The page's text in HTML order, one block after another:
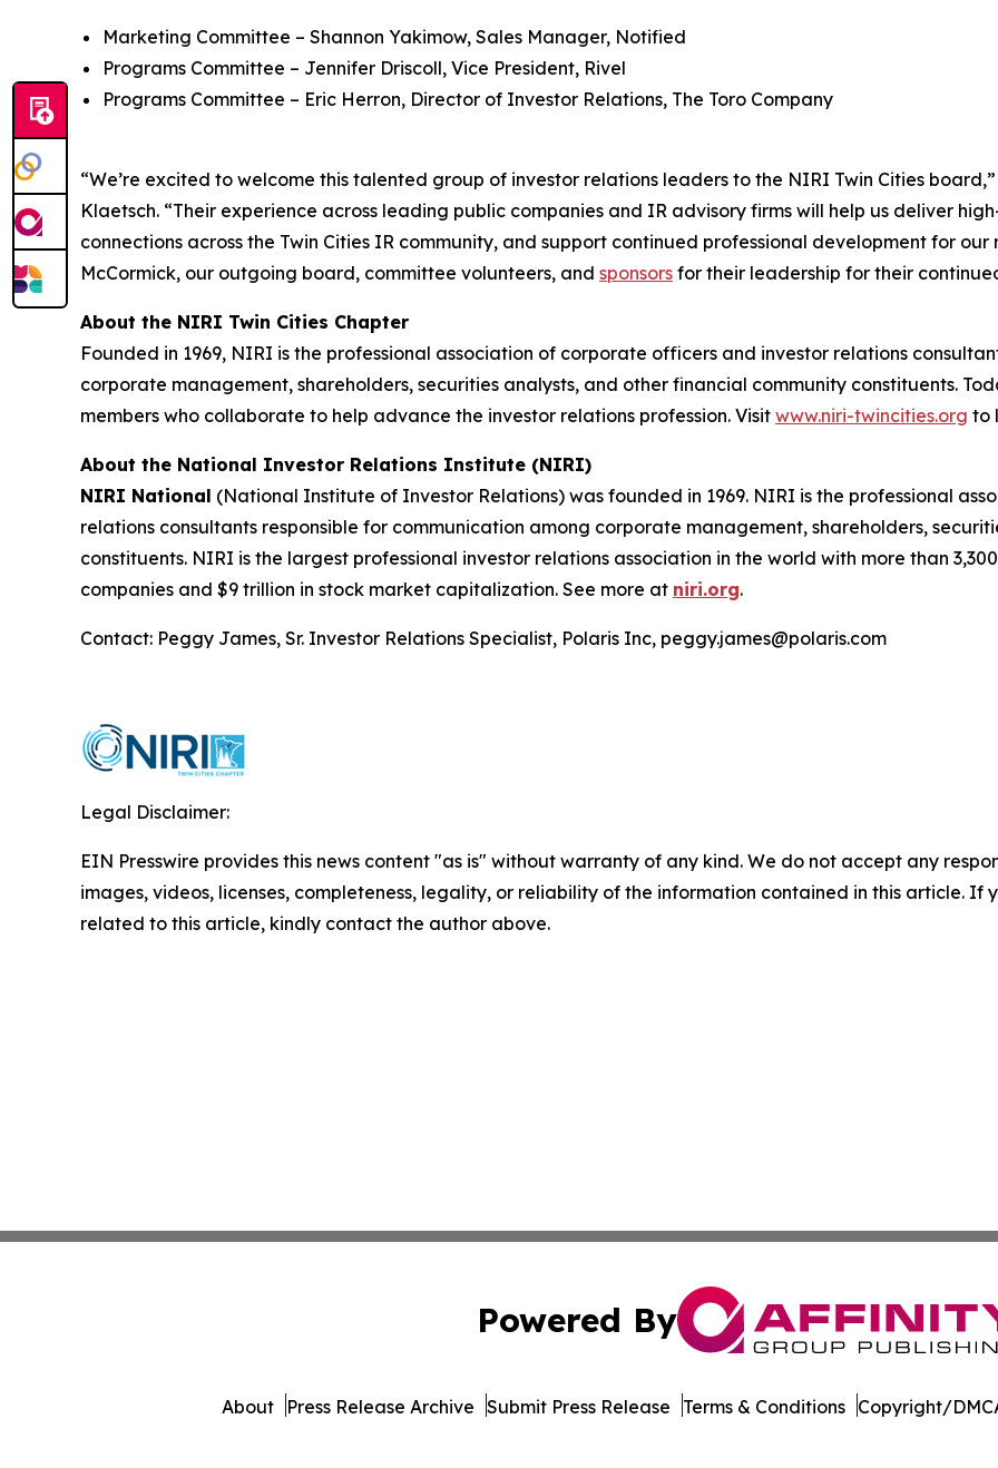
Marketing Committee – Shannon Yakimow, Sales Manager, Notified
Programs Committee – Jennifer Driscoll, Vice President, Rivel
Programs Committee – Eric Herron, Director of Investor Relations, The Toro Company
“We’re excited to welcome this talented group of investor relations leaders to the NIRI Twin Cities
Klaetsch. “Their experience across leading public companies and IR advisory firms will help us deliver
connections across the Twin Cities IR community, and support continued professional development for
McCormick, our outgoing board, committee volunteers, and sponsors for their leadership for their
About the NIRI Twin Cities Chapter
Founded in 1969, NIRI is the professional association of corporate officers and investor relations
corporate management, shareholders, securities analysts, and other financial community constituents.
members who collaborate to help advance the investor relations profession. Visit www.niri-twincities.org to
About the National Investor Relations Institute (NIRI)
NIRI National (National Institute of Investor Relations) was founded in 1969. NIRI is the professional
relations consultants responsible for communication among corporate management, shareholders,
constituents. NIRI is the largest professional investor relations association in the world with more than
companies and $9 trillion in stock market capitalization. See more at niri.org.
Contact: Peggy James, Sr. Investor Relations Specialist, Polaris Inc, peggy.james@polaris.com
Legal Disclaimer:
EIN Presswire provides this news content "as is" without warranty of any kind. We do not accept any
images, videos, licenses, completeness, legality, or reliability of the information contained in this article. If
related to this article, kindly contact the author above.
Powered By
About Press Release Archive Submit Press Release Terms & Conditions Copyright/